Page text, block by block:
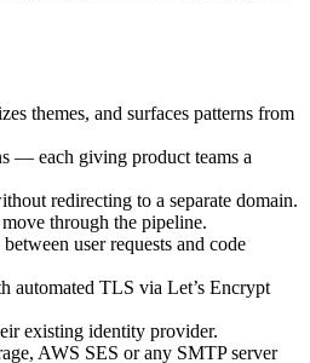
themes, and surfaces patterns from
— each giving product teams a
redirecting to a separate domain.
through the pipeline.
user requests and code
automated TLS via Let’s Encrypt
existing identity provider.
AWS SES or any SMTP server